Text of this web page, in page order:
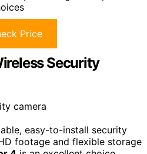
Price
Security
easy-to-install security
footage and flexible storage